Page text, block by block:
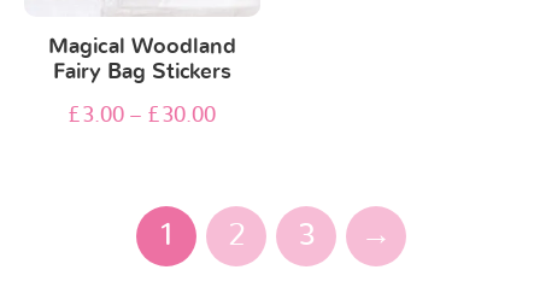
Magical Woodland
Fairy Bag Stickers
£ 3.00 – £ 30.00
1 2 3 →